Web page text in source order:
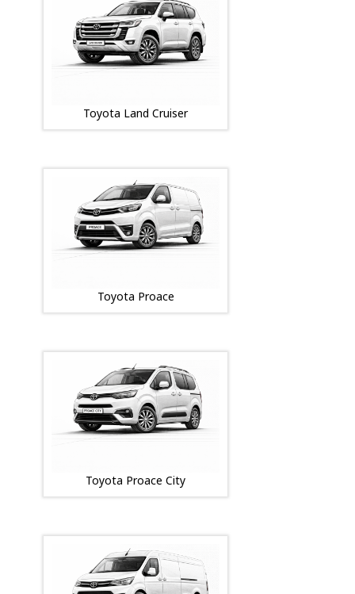
Toyota Land Cruiser
Toyota Proace
Toyota Proace City